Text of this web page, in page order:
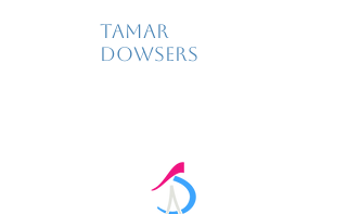
Tamar
Dowsers